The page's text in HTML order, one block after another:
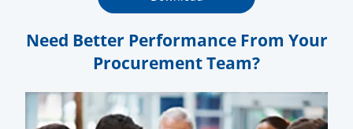
Need Better Performance From Your
Procurement Team?